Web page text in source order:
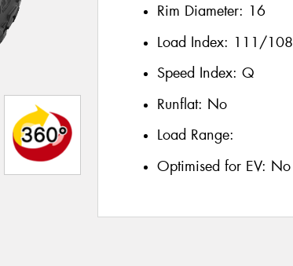
Rim Diameter: 16
Load Index: 111/108
Speed Index: Q
Runflat: No
Load Range:
Optimised for EV: No